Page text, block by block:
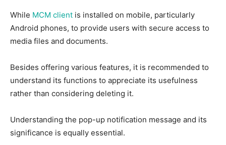
While MCM client is installed on mobile, particularly
Android phones, to provide users with secure access to
media files and documents.
Besides offering various features, it is recommended to
understand its functions to appreciate its usefulness
rather than considering deleting it.
Understanding the pop-up notification message and its
significance is equally essential.